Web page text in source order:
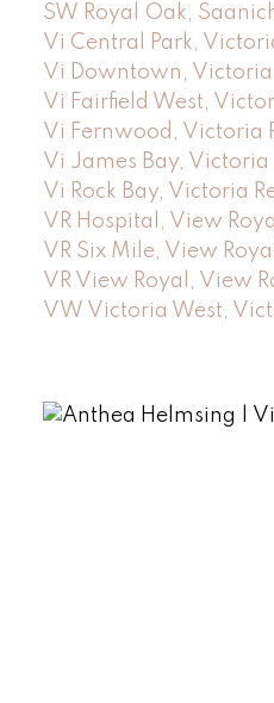
SW Royal Oak,
Vi Central Park,
Vi Downtown, Victoria
Vi Fairfield West,
Vi Fernwood, Victoria
Vi James Bay, Victoria
Vi Rock Bay, Victoria
VR Hospital, View
VR Six Mile, View
VR View Royal, View
VW Victoria West,